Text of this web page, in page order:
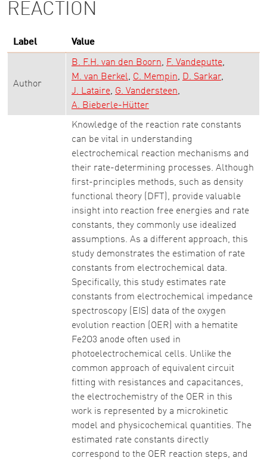
REACTION
Label Value
Author
B. F.H. van den Boorn
F. Vandeputte
M. van Berkel
C. Mempin
D. Sarkar
J. Lataire G. Vandersteen
A. Bieberle-Hütter
Knowledge of the reaction rate constants
can be vital in understanding
electrochemical reaction mechanisms and
their rate-determining processes. Although
first-principles methods, such as density
functional theory (DFT), provide valuable
insight into reaction free energies and rate
constants, they commonly use idealized
assumptions. As a different approach, this
study demonstrates the estimation of rate
constants from electrochemical data.
Specifically, this study estimates rate
constants from electrochemical impedance
spectroscopy (EIS) data of the oxygen
evolution reaction (OER) with a hematite
Fe2O3 anode often used in
photoelectrochemical cells. Unlike the
common approach of equivalent circuit
fitting with resistances and capacitances,
the electrochemistry of the OER in this
work is represented by a microkinetic
model and physicochemical quantities. The
estimated rate constants directly
correspond to the OER reaction steps, and